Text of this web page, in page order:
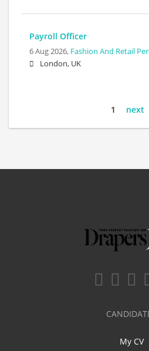
Payroll Officer
6 Aug 2026, Fashion And Retail
London, UK
1 next
My CV